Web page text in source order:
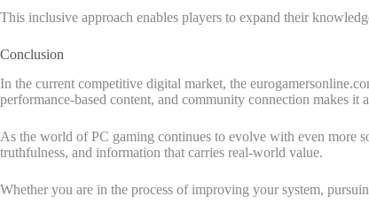
This inclusive approach enables players to expand their
Conclusion
In the current competitive digital market, the
performance-based content, and community connection makes
As the world of PC gaming continues to evolve with even more
truthfulness, and information that carries real-world value.
Whether you are in the process of improving your system,